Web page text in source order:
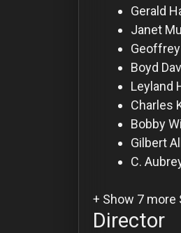
Gerald
Janet
Boyd
Leyland
Charles
Bobby
Gilbert
C.
+ Show 7 more
Director